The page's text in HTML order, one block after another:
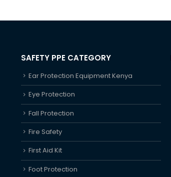
SAFETY PPE CATEGORY
Ear Protection Equipment Kenya
Eye Protection
Fall Protection
Fire Safety
First Aid Kit
Foot Protection